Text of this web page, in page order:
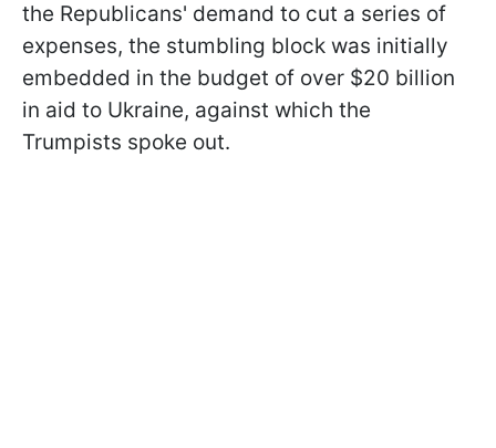
the Republicans' demand to cut a series of
expenses, the stumbling block was initially
embedded in the budget of over $20 billion
in aid to Ukraine, against which the
Trumpists spoke out.